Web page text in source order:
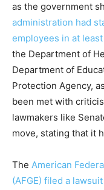
as the government
administration had
employees in at
the Department of
Department of
Protection Agency,
been met with
lawmakers like
move, stating that it
The American
(AFGE) filed a